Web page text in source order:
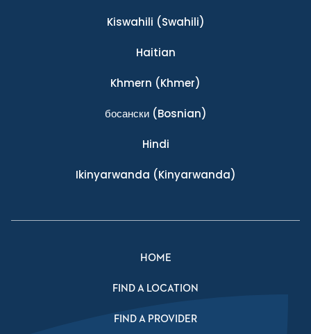
Kiswahili (Swahili)
Haitian
Khmern (Khmer)
босански(Bosnian)
Hindi
Ikinyarwanda (Kinyarwanda)
HOME
FIND A LOCATION
FIND A PROVIDER